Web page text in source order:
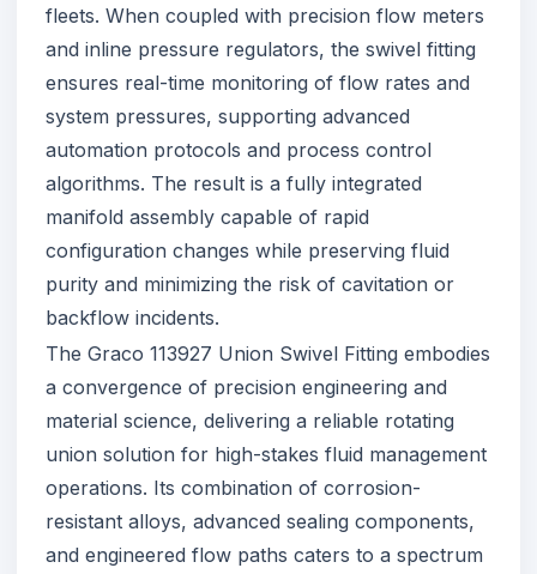
fleets. When coupled with precision flow meters
and inline pressure regulators, the swivel fitting
ensures real-time monitoring of flow rates and
system pressures, supporting advanced
automation protocols and process control
algorithms. The result is a fully integrated
manifold assembly capable of rapid
configuration changes while preserving fluid
purity and minimizing the risk of cavitation or
backflow incidents.
The Graco 113927 Union Swivel Fitting embodies
a convergence of precision engineering and
material science, delivering a reliable rotating
union solution for high-stakes fluid management
operations. Its combination of corrosion-
resistant alloys, advanced sealing components,
and engineered flow paths caters to a spectrum